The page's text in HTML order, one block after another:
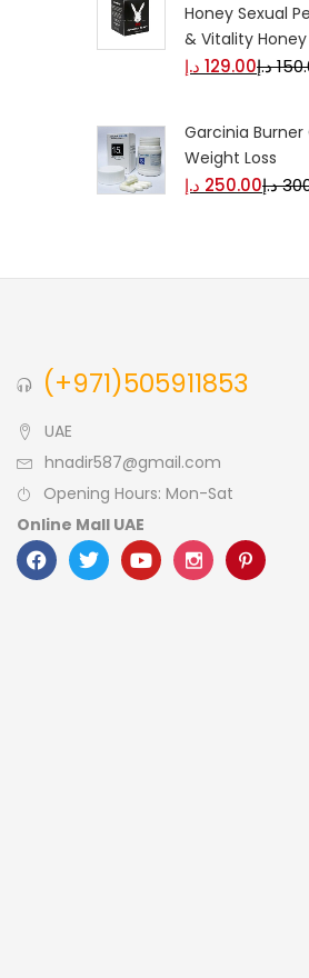
Honey Sexual
& Vitality Honey
129.00 د.إ د.إ
Garcinia Burner
Weight Loss
250.00 د.إ د.إ
(+971)505911853
UAE
hnadir587@gmail.com
Opening Hours: Mon-Sat
Online Mall UAE